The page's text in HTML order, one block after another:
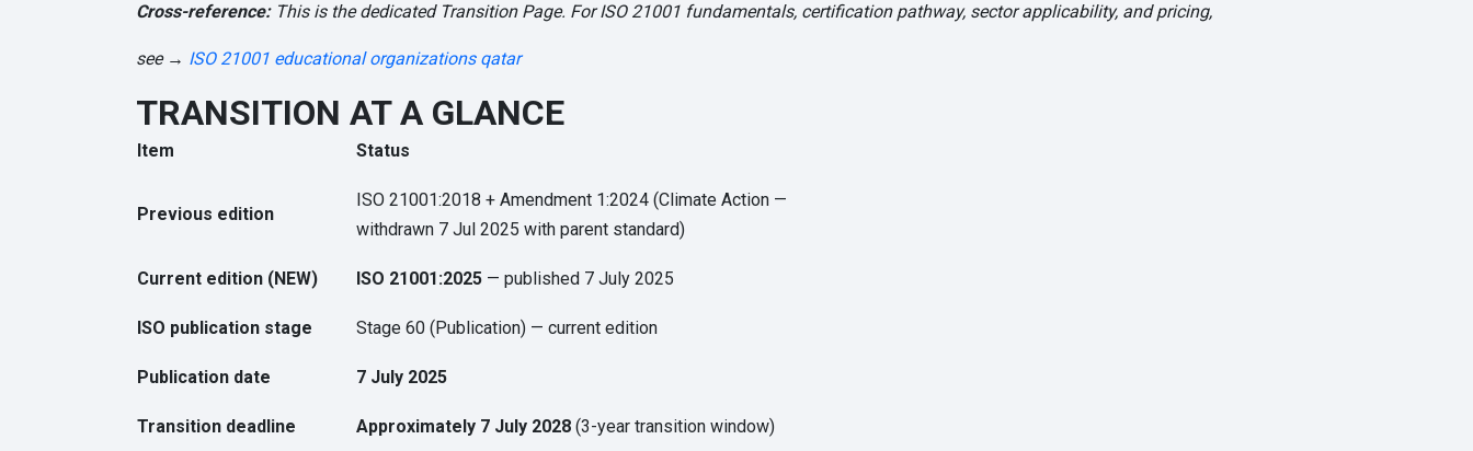
Cross-reference:This is the dedicated Transition Page. For ISO 21001 fundamentals, certification pathway, sector applicability, and pricing,
see → ISO 21001 educational organizations qatar
TRANSITION AT A GLANCE
Item Status
Previous edition
ISO 21001:2018 + Amendment 1:2024 (Climate Action —
withdrawn 7 Jul 2025 with parent standard)
Current edition (NEW) ISO 21001:2025 — published 7 July 2025
ISO publication stage Stage 60 (Publication) — current edition
Publication date 7 July 2025
Transition deadline Approximately 7 July 2028 (3-year transition window)